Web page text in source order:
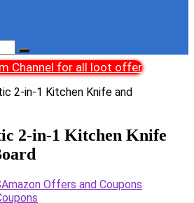
Channel for all loot offer
2-in-1 Kitchen Knife
Amazon Offers and Coupons